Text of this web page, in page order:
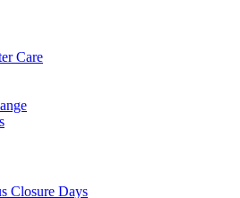
Care
Closure Days